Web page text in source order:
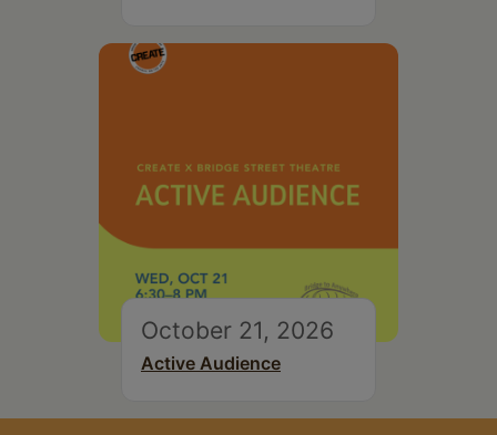
October 21, 2026
Active Audience